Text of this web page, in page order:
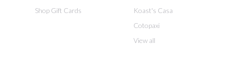
Shop Gift Cards
Koast's Casa
Cotopaxi
View all